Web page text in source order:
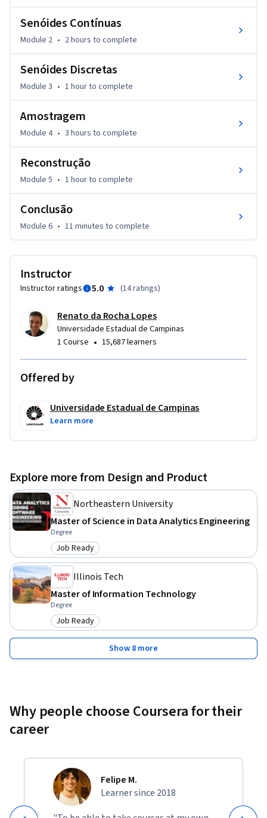
Senóides Contínuas
Module 2 • 2 hours to complete
Senóides Discretas
Module 3 • 1 hourto complete
Amostragem
Module 4 • 3 hours to complete
Reconstrução
Module 5 • 1 hourto complete
Conclusão
Module 6 • 11 minutes to complete
Instructor
Instructor ratings 5.0 (14 ratings)
Renato da Rocha Lopes
Universidade Estadual de Campinas
1 Course • 15,687 learners
Offered by
Universidade Estadual de Campinas
Learn more
Explore more from Design and Product
Northeastern University
Master of Science in Data Analytics Engineering
Degree
Category: Job Ready
Job Ready
Illinois Tech
Master of Information Technology
Degree
Category: Job Ready
Job Ready
Show 8 more
Why people choose Coursera for their
career
Felipe M.
Learner since 2018